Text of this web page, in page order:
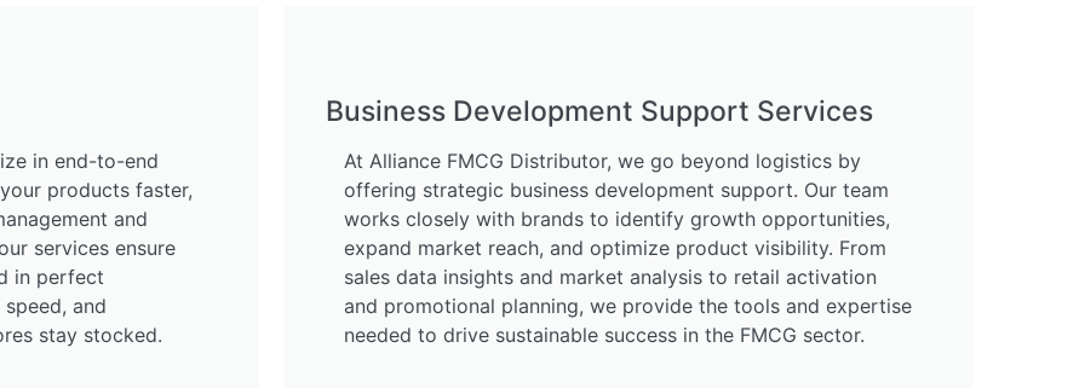
in end-to-end
products faster,
and
services ensure
in perfect
and
stay stocked.
Business Development Support Services
At Alliance FMCG Distributor, we go beyond logistics by
offering strategic business development support. Our team
works closely with brands to identify growth opportunities,
expand market reach, and optimize product visibility. From
sales data insights and market analysis to retail activation
and promotional planning, we provide the tools and expertise
needed to drive sustainable success in the FMCG sector.